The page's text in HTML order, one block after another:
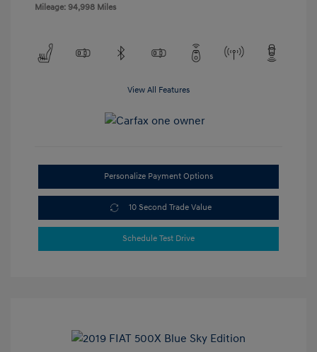
Mileage: 94,998 Miles
View All Features
Personalize Payment Options
10 Second Trade Value
Schedule Test Drive